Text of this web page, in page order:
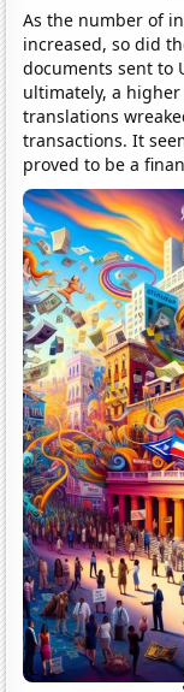
As the number of
increased, so did
documents sent to
ultimately, a
translations
transactions. It
proved to be a